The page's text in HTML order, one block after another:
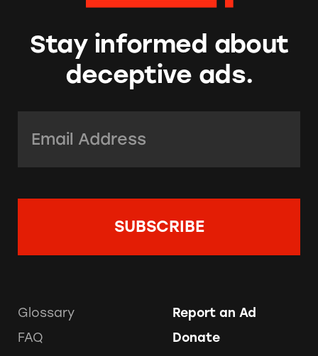
Stay informed about
deceptive ads.
Glossary
FAQ
Report an Ad
Donate